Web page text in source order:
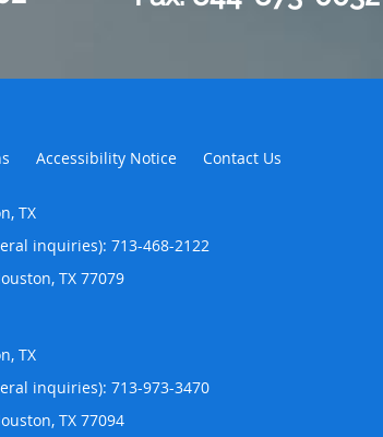
Accessibility Notice Contact Us
TX
inquiries): 713-468-2122
, TX 77079
TX
inquiries): 713-973-3470
, TX 77094